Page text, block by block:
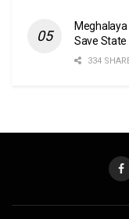
Meghalaya
Save State
334